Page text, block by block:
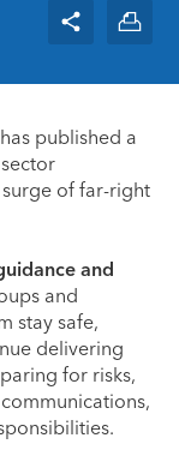
has published a
of far-right
and
and
stay safe,
delivering
for risks,